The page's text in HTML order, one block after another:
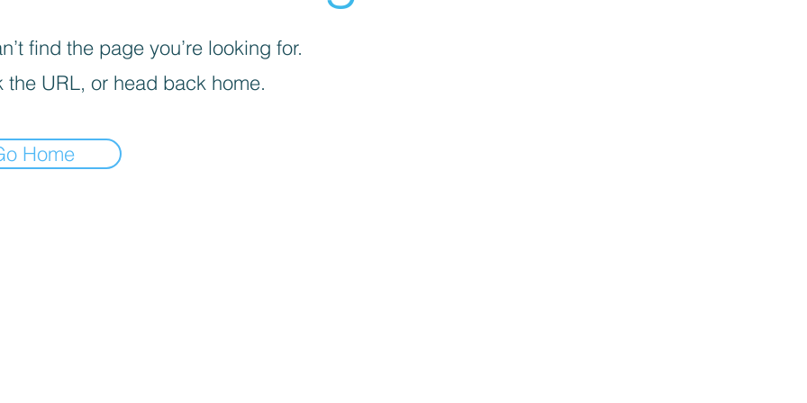
find the page you’re looking for.
the URL, or head back home.
Home